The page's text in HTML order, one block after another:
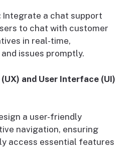
Integrate a chat support
to chat with customer
in real-time,
issues promptly.
and User Interface (UI)
a user-friendly
navigation, ensuring
access essential features